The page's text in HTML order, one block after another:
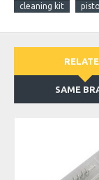
cleaning kit
SAME